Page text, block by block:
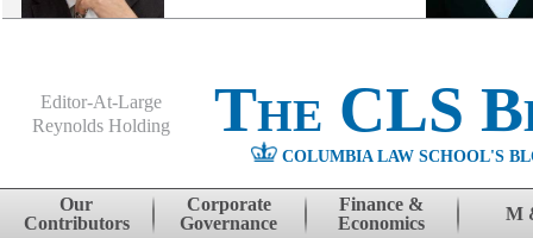
Editor-At-Large
Reynolds Holding
The CLS
COLUMBIA LAW SCHOOL'S
Skip to content
Our
Contributors
Corporate
Governance
Finance &
Economics
M